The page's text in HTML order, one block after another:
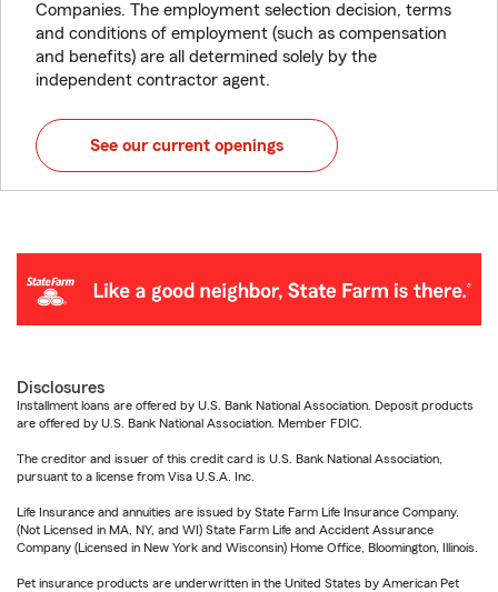
Companies. The employment selection decision, terms
and conditions of employment (such as compensation
and benefits) are all determined solely by the
independent contractor agent.
See our current openings
Disclosures
Installment loans are offered by U.S. Bank National Association. Deposit products
are offered by U.S. Bank National Association. Member FDIC.
The creditor and issuer of this credit card is U.S. Bank National Association,
pursuant to a license from Visa U.S.A. Inc.
Life Insurance and annuities are issued by State Farm Life Insurance Company.
(Not Licensed in MA, NY, and WI) State Farm Life and Accident Assurance
Company (Licensed in New York and Wisconsin) Home Office, Bloomington, Illinois.
Pet insurance products are underwritten in the United States by American Pet